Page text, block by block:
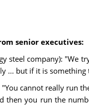
senior executives:
steel company): "We
... but if it is
cannot really run
you run the